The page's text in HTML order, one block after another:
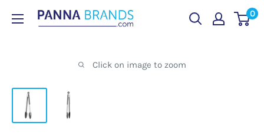
PANNABRANDS.COM 0
Click on image to zoom